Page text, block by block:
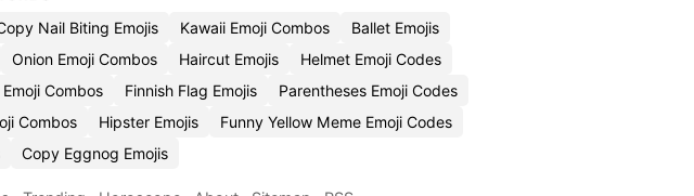
Nail Biting Emojis Kawaii Emoji Combos
Ballet Emojis
Onion Emoji Combos Haircut Emojis
Helmet Emoji Codes
Combos Finnish Flag Emojis
Parentheses Emoji Codes
Combos Hipster Emojis
Funny Yellow Meme Emoji Codes
Copy Eggnog Emojis